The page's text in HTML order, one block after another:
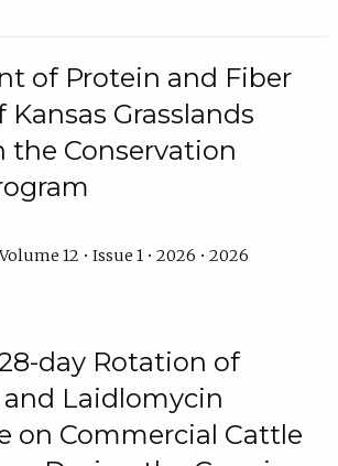
of Protein and Fiber
Grasslands
the Conservation
12 • Issue 1 • 2026 • 2026
day Rotation of
Laidlomycin
on Commercial Cattle